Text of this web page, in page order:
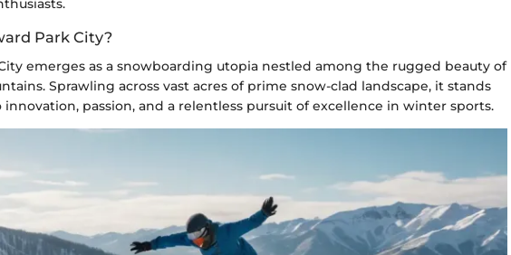
Park City?
emerges as a snowboarding utopia nestled among the rugged beauty of
Sprawling across vast acres of prime snow-clad landscape, it stands
innovation, passion, and a relentless pursuit of excellence in winter sports.